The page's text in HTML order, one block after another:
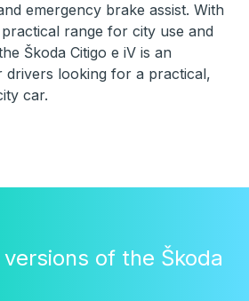
emergency brake assist. With
range for city use and
Škoda Citigo e iV is an
looking for a practical,
car.
of the Škoda